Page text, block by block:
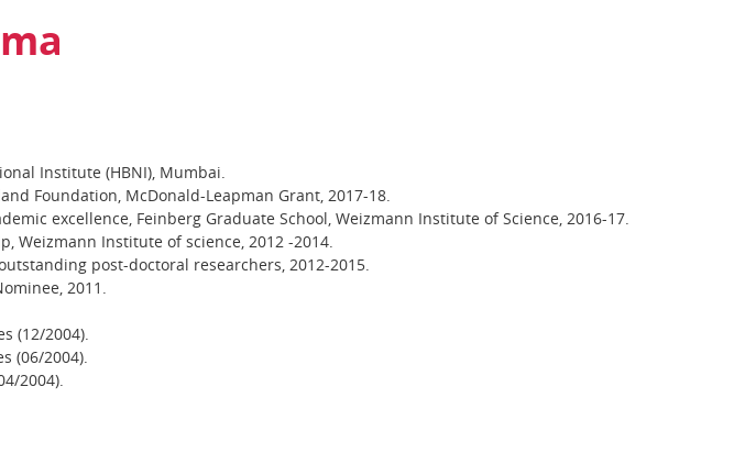
Institute (HBNI), Mumbai.
Foundation, McDonald-Leapman Grant, 2017-18.
excellence, Feinberg Graduate School, Weizmann Institute of Science, 2016-17.
Weizmann Institute of science, 2012 -2014.
post-doctoral researchers, 2012-2015.
2011.
(12/2004).
(06/2004).
2004).